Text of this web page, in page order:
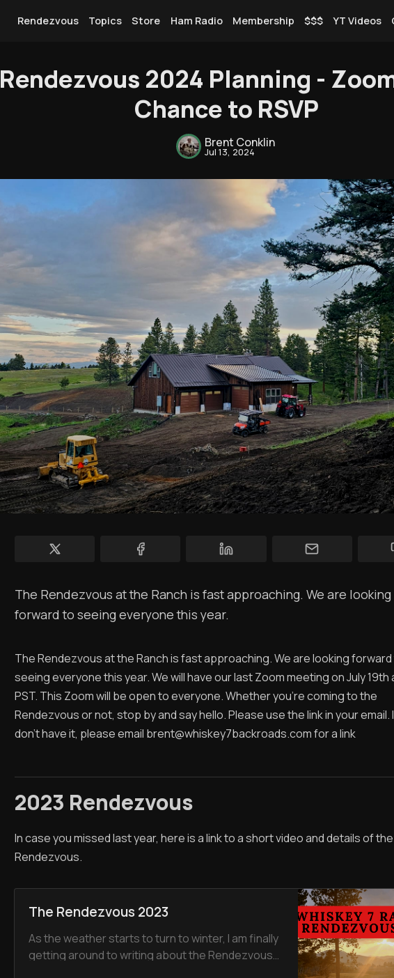
Rendezvous
Ham Radio
Membership
$$$
YT Videos
Coffee w/Brent
Authors
The Navigators
Contact
Contribute
Overland Bound
Specials
Videos
Rendezvous Topics Store Ham Radio Membership $$$ YT Videos
Rendezvous 2024 Planning -
Chance to RSVP
Brent Conklin
Jul 13, 2024
The Rendezvous at the Ranch is fast approaching. We are looking
forward to seeing everyone this year.
The Rendezvous at the Ranch is fast approaching. We are looking
seeing everyone this year. We will have our last Zoom meeting on July 19th
PST. This Zoom will be open to everyone. Whether you're coming to the
Rendezvous or not, stop by and say hello. Please use the link in your email.
don't have it, please email brent@whiskey7backroads.comfor a link
2023 Rendezvous
In case you missed last year, here is a link to a short video and details of
Rendezvous.
The Rendezvous 2023
As the weather starts to turn to winter, I am finally
getting around to writing about the Rendezvous